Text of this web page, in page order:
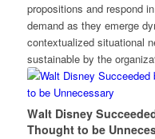
propositions and respond
demand as they emerge
contextualized situational
sustainable by the
Walt Disney
Thought to be